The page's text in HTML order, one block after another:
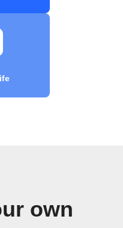
own